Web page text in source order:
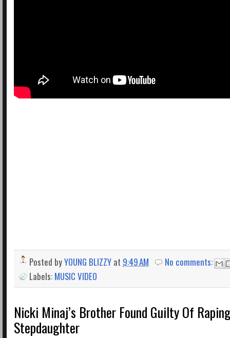
Posted byYOUNG BLIZZY at 9:49 AM
No comments:
Labels: MUSIC VIDEO
Nicki Minaj’s Brother Found Guilty Of
Stepdaughter